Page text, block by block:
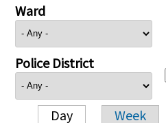
Ward
Police District
Day Week